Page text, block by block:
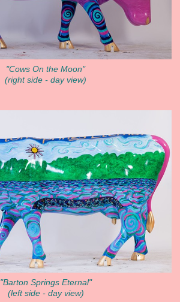
"Cows On the Moon"
(right side - day view)
"Barton Springs Eternal"
(left side - day view)